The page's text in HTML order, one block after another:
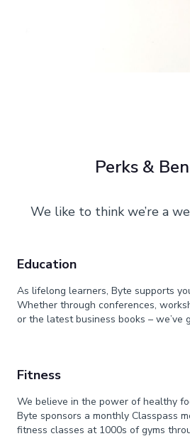
Perks &
We like to think we’re a
Education
As lifelong learners, Byte supports
Whether through conferences,
or the latest business books – we’ve
Fitness
We believe in the power of healthy
Byte sponsors a monthly Classpass
fitness classes at 1000s of gyms